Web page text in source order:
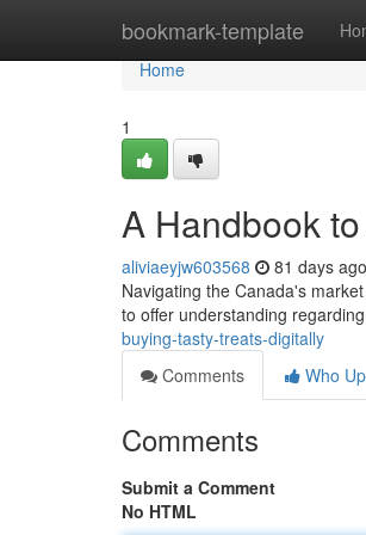
bookmark-template
Home
Home
1
A Handbook
aliviaeyjw603568 81 days ago
Navigating the Canada's
to offer understanding
buying-tasty-treats-digitally
Comments
Who
Comments
Submit a Comment
No HTML